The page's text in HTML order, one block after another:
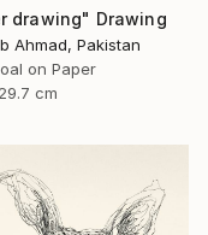
drawing" Drawing
Ahmad, Pakistan
on Paper
cm